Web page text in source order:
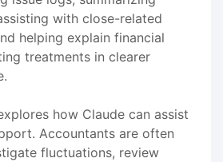
with close-related
helping explain financial
treatments in clearer
how Claude can assist
Accountants are often
fluctuations, review